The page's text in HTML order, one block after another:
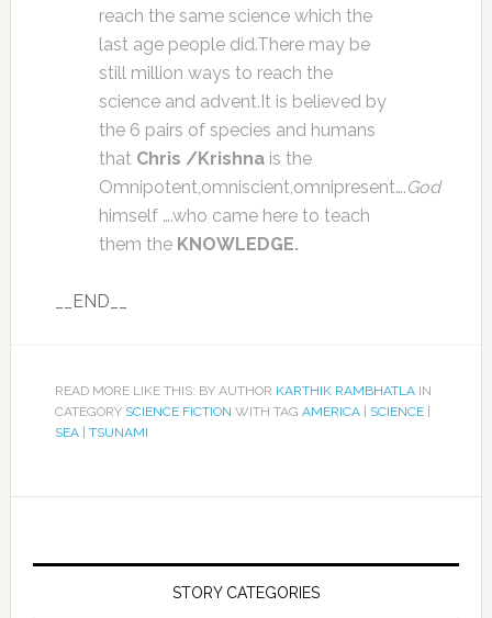
reach the same science which the
last age people did.There may be
still million ways to reach the
science and advent.It is believed by
the 6 pairs of species and humans
that Chris /Krishnais the
Omnipotent,omniscient,omnipresent….God
himself ….who came here to teach
them the KNOWLEDGE.
__END__
READ MORE LIKE THIS: BY AUTHOR KARTHIK RAMBHATLAIN
CATEGORY SCIENCE FICTION WITH TAG AMERICA| SCIENCE|
SEA| TSUNAMI
STORY CATEGORIES